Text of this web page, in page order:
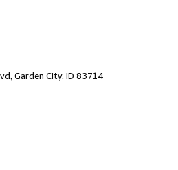
Garden City, ID 83714